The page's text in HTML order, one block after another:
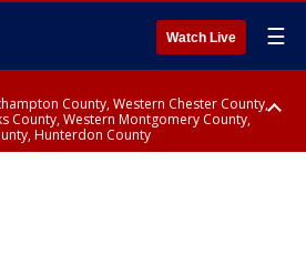
Watch Live ☰
County, Western Chester County,
County, Western Montgomery County,
Hunterdon County